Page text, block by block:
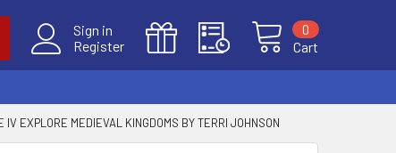
Sign in
Register
Cart
0
IV EXPLORE MEDIEVAL KINGDOMS BY TERRI JOHNSON